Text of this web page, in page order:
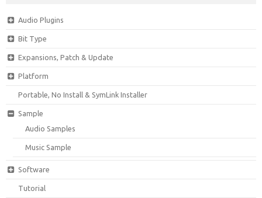
Audio Plugins
Bit Type
Expansions, Patch & Update
Platform
Portable, No Install & SymLink Installer
Sample
Audio Samples
Music Sample
Software
Tutorial